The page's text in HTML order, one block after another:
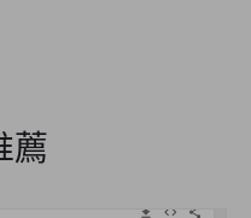
薦